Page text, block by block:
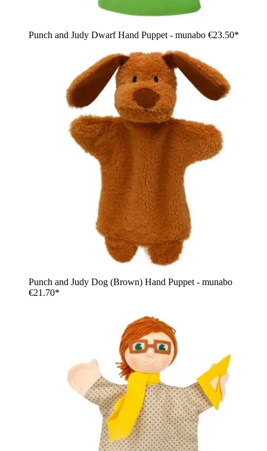
Punch and Judy Dwarf Hand Puppet - munabo €23.50*
Punch and Judy Dog (Brown) Hand Puppet - munabo
€21.70*